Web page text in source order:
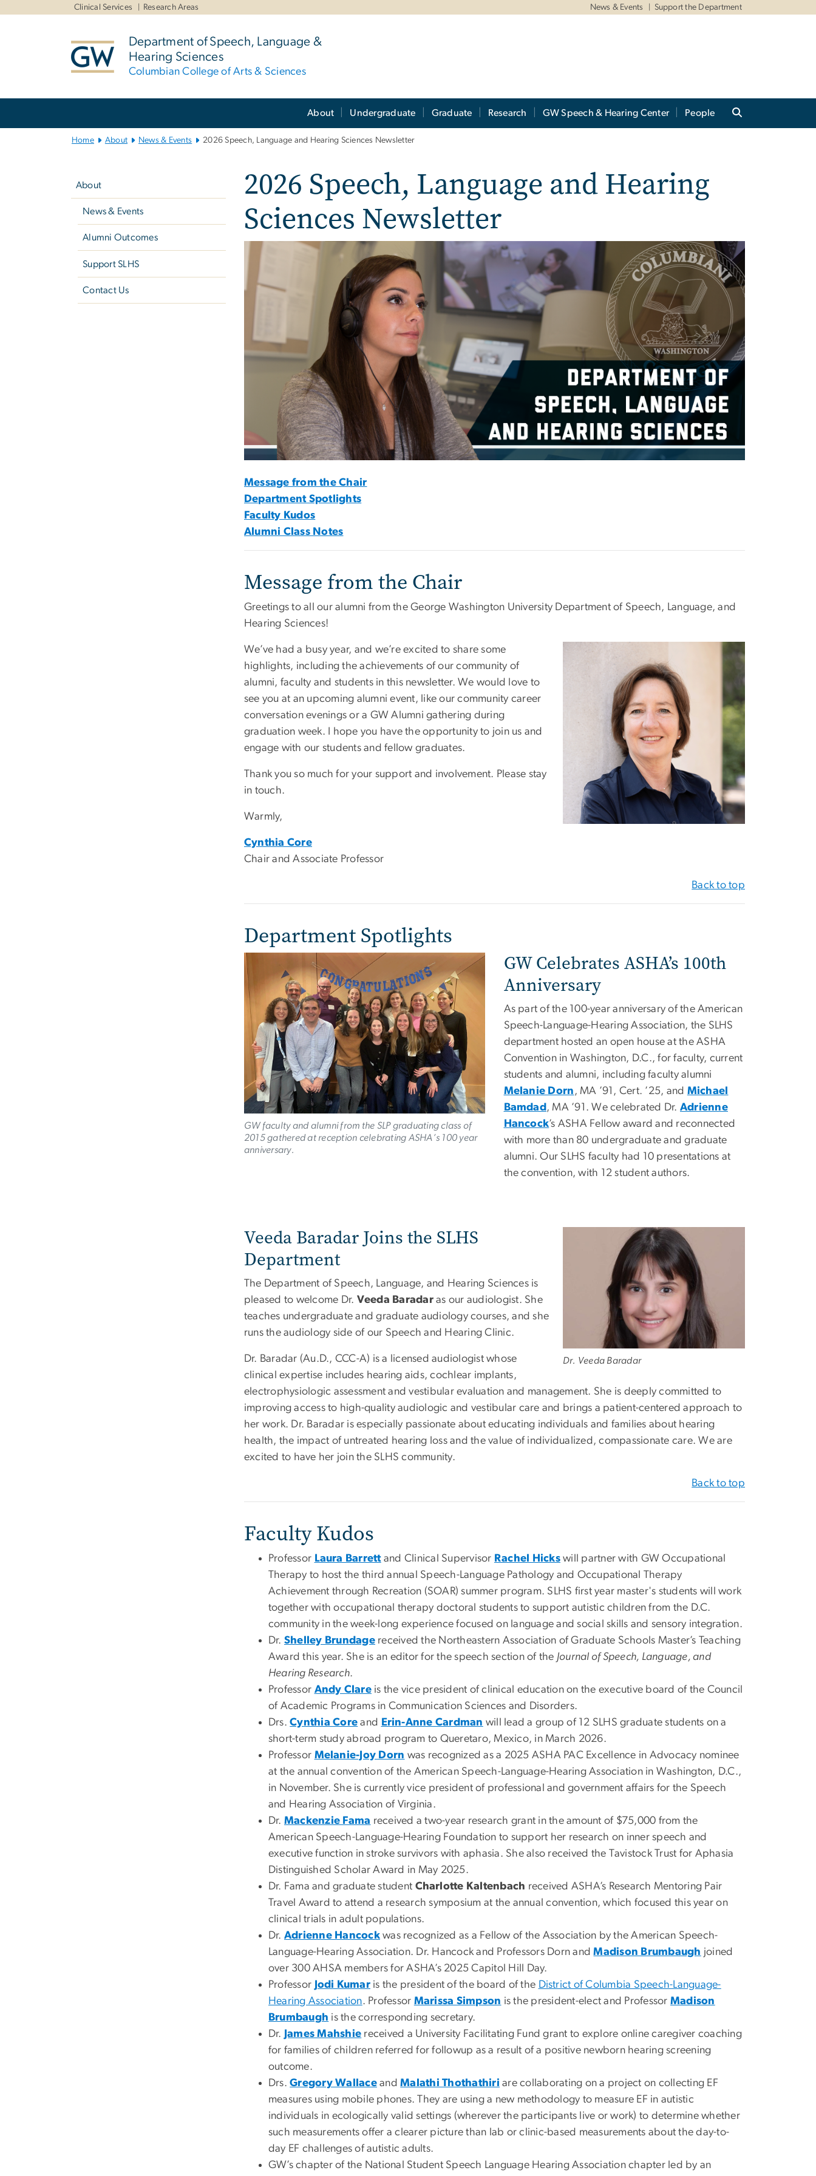
Clinical Services Research Areas News & Events Support the Department
Department of Speech, Language &
Hearing Sciences
Columbian College of Arts & Sciences
About Undergraduate Graduate Research GW Speech & Hearing Center People
Home About News & Events 2026 Speech, Language and Hearing Sciences Newsletter
About
News & Events
Alumni Outcomes
Support SLHS
Contact Us
2026 Speech, Language and Hearing
Sciences Newsletter
Image
Message from the Chair
Department Spotlights
Faculty Kudos
Alumni Class Notes
Message from the Chair
Greetings to all our alumni from the George Washington University Department of Speech, Language, and
Hearing Sciences!
We’ve had a busy year, and we’re excited to share some
highlights, including the achievements of our community of
alumni, faculty and students in this newsletter. We would love to
see you at an upcoming alumni event, like our community career
conversation evenings or a GW Alumni gathering during
graduation week. I hope you have the opportunity to join us and
engage with our students and fellow graduates.
Thank you so much for your support and involvement. Please stay
in touch.
Warmly,
Cynthia Core
Chair and Associate Professor
Back to top
Department Spotlights
Image
GW faculty and alumni from the SLP graduating class of
2015 gathered at reception celebrating ASHA’s 100 year
anniversary.
GW Celebrates ASHA’s 100th
Anniversary
As part of the 100-year anniversary of the American
Speech-Language-Hearing Association, the SLHS
department hosted an open house at the ASHA
Convention in Washington, D.C., for faculty, current
students and alumni, including faculty alumni
Melanie Dorn , MA ’91, Cert. ’25, and Michael
Bamdad , MA ’91. We celebrated Dr. Adrienne
Hancock’s ASHA Fellow award and reconnected
with more than 80 undergraduate and graduate
alumni. Our SLHS faculty had 10 presentations at
the convention, with 12 student authors.
Dr. Veeda Baradar
Veeda Baradar Joins the SLHS
Department
The Department of Speech, Language, and Hearing Sciences is
pleased to welcome Dr. Veeda Baradar as our audiologist. She
teaches undergraduate and graduate audiology courses, and she
runs the audiology side of our Speech and Hearing Clinic.
Dr. Baradar (Au.D., CCC-A) is a licensed audiologist whose
clinical expertise includes hearing aids, cochlear implants,
electrophysiologic assessment and vestibular evaluation and management. She is deeply committed to
improving access to high-quality audiologic and vestibular care and brings a patient-centered approach to
her work. Dr. Baradar is especially passionate about educating individuals and families about hearing
health, the impact of untreated hearing loss and the value of individualized, compassionate care. We are
excited to have her join the SLHS community.
Back to top
Faculty Kudos
Professor Laura Barrettand Clinical Supervisor Rachel Hicks will partner with GW Occupational
Therapy to host the third annual Speech-Language Pathology and Occupational Therapy
Achievement through Recreation (SOAR) summer program. SLHS first year master's students will work
together with occupational therapy doctoral students to support autistic children from the D.C.
community in the week-long experience focused on language and social skills and sensory integration.
Dr. Shelley Brundage received the Northeastern Association of Graduate Schools Master’s Teaching
Award this year. She is an editor for the speech section of the Journal of Speech, Language, and
Hearing Research.
Professor Andy Clare is the vice president of clinical education on the executive board of the Council
of Academic Programs in Communication Sciences and Disorders.
Drs.Cynthia Core and Erin-Anne Cardman will lead a group of 12 SLHS graduate students on a
short-term study abroad program to Queretaro, Mexico, in March 2026.
Professor Melanie-Joy Dorn was recognized as a 2025 ASHA PAC Excellence in Advocacy nominee
at the annual convention of the American Speech-Language-Hearing Association in Washington, D.C.,
in November. She is currently vice president of professional and government affairs for the Speech
and Hearing Association of Virginia.
Dr. Mackenzie Fama received a two-year research grant in the amount of $75,000 from the
American Speech-Language-Hearing Foundation to support her research on inner speech and
executive function in stroke survivors with aphasia. She also received the Tavistock Trust for Aphasia
Distinguished Scholar Award in May 2025.
Dr. Fama and graduate student Charlotte Kaltenbach received ASHA’s Research Mentoring Pair
Travel Award to attend a research symposium at the annual convention, which focused this year on
clinical trials in adult populations.
Dr. Adrienne Hancock was recognized as a Fellow of the Association by the American Speech-
Language-Hearing Association. Dr. Hancock and Professors Dorn andMadison Brumbaugh joined
over 300 AHSA members for ASHA’s 2025 Capitol Hill Day.
Professor Jodi Kumar is the president of the board of the District of Columbia Speech-Language-
Hearing Association. Professor Marissa Simpson is the president-elect and Professor Madison
Brumbaugh is the corresponding secretary.
Dr.
James Mahshie received a University Facilitating Fund grant to explore online caregiver coaching
for families of children referred for followup as a result of a positive newborn hearing screening
outcome.
Drs.Gregory Wallace andMalathi Thothathiri are collaborating on a project on collecting EF
measures using mobile phones. They are using a new methodology to measure EF in autistic
individuals in ecologically valid settings (wherever the participants live or work) to determine whether
such measurements offer a clearer picture than lab or clinic-based measurements about the day-to-
day EF challenges of autistic adults.
GW’s chapter of the National Student Speech Language Hearing Association chapter led by an